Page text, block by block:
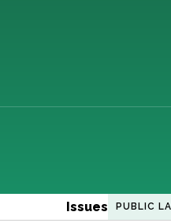
Issues PUBLIC